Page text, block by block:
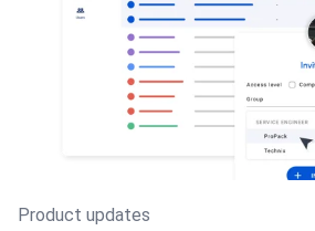
Product updates